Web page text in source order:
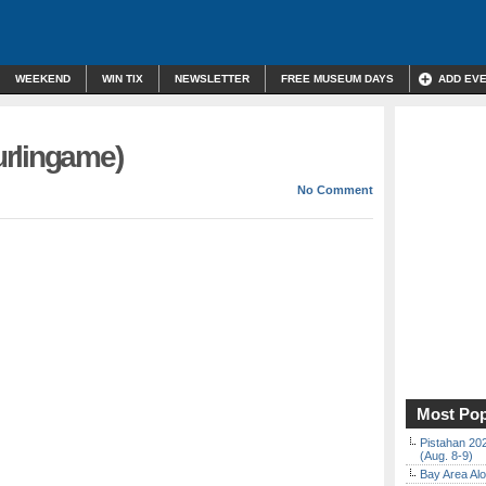
WEEKEND WIN TIX NEWSLETTER FREE MUSEUM DAYS ADD
No Comment
Most
Pistahan
(Aug. 8-9)
Bay Area